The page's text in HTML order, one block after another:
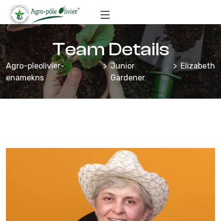
Team Details
Agro-pleolivier-
enamekns
Junior
Gardener
Elizabeth